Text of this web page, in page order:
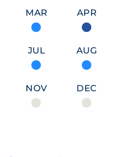
MAR APR
JUL AUG
NOV DEC